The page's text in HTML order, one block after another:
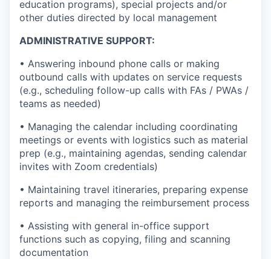
education programs), special projects and/or
other duties directed by local management
ADMINISTRATIVE SUPPORT:
• Answering inbound phone calls or making
outbound calls with updates on service requests
(e.g., scheduling follow-up calls with FAs / PWAs /
teams as needed)
• Managing the calendar including coordinating
meetings or events with logistics such as material
prep (e.g., maintaining agendas, sending calendar
invites with Zoom credentials)
• Maintaining travel itineraries, preparing expense
reports and managing the reimbursement process
• Assisting with general in-office support
functions such as copying, filing and scanning
documentation